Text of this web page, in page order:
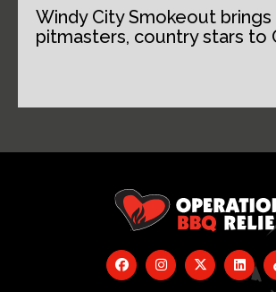
Windy City Smokeout
pitmasters, country stars to